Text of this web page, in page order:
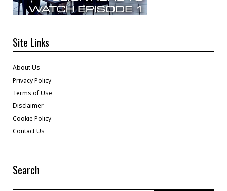
Site Links
About Us
Privacy Policy
Terms of Use
Disclaimer
Cookie Policy
Contact Us
Search